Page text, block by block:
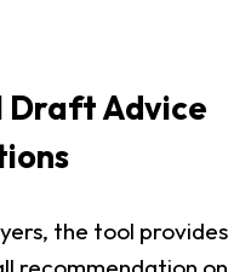
Draft Advice
the tool provides